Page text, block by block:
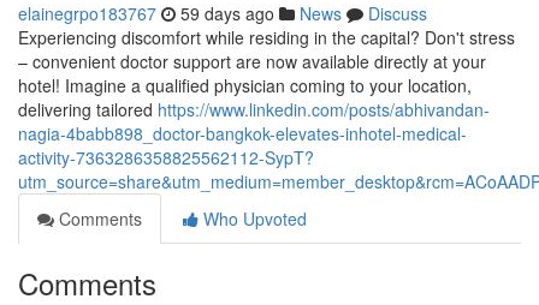
elainegrpo183767 59 days ago News
Discuss
Experiencing discomfort while residing in the capital? Don't stress
– convenient doctor support are now available directly at your
hotel! Imagine a qualified physician coming to your location,
delivering tailored https://www.linkedin.com/posts/abhivandan-
nagia-4babb898_doctor-bangkok-elevates-inhotel-medical-
activity-7363286358825562112-SypT?
Comments
Who Upvoted
Comments